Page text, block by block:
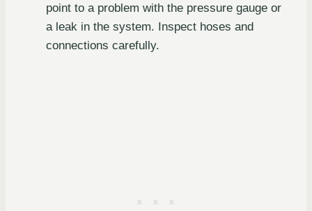
point to a problem with the pressure gauge or
a leak in the system. Inspect hoses and
connections carefully.